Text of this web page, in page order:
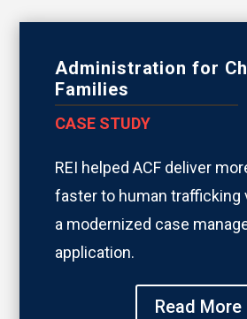
Administration for
Families
CASE STUDY
REI helped ACF deliver
faster to human trafficking
a modernized case
application.
Read More